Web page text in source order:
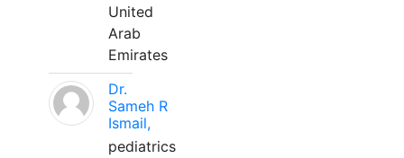
United
Arab
Emirates
Dr.
Sameh R
Ismail,
pediatrics